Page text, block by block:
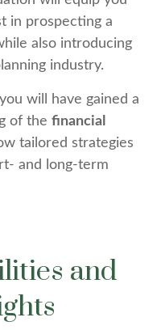
in prospecting a
also introducing
industry.
will have gained a
of the financial
tailored strategies
and long-term
and